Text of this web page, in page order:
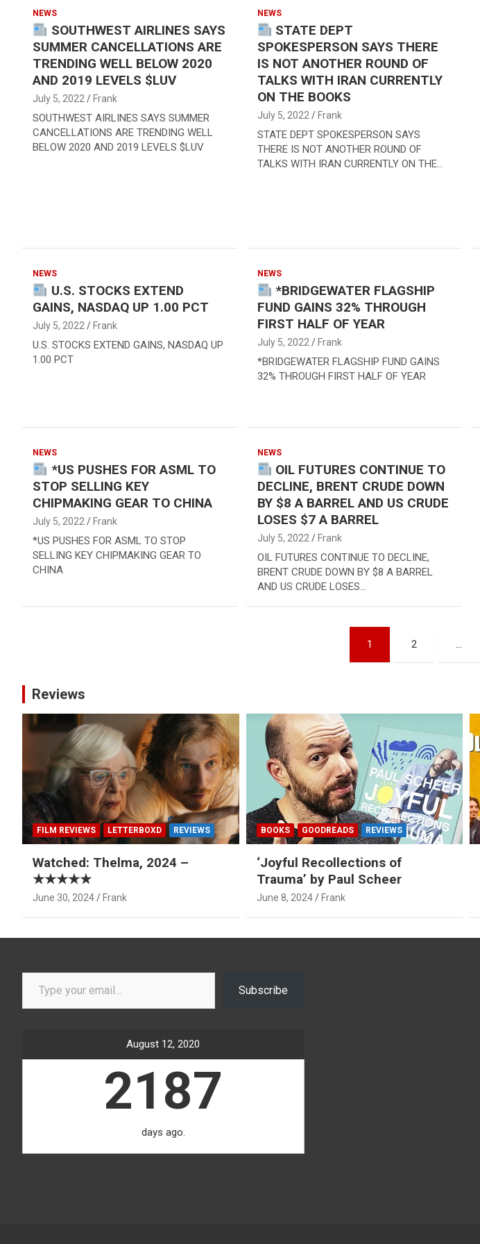
NEWS
SOUTHWEST AIRLINES SAYS
SUMMER CANCELLATIONS ARE
TRENDING WELL BELOW 2020
AND 2019 LEVELS $LUV
July 5, 2022 Frank
SOUTHWEST AIRLINES SAYS SUMMER
CANCELLATIONS ARE TRENDING WELL
BELOW 2020 AND 2019 LEVELS $LUV
NEWS
STATE DEPT
SPOKESPERSON SAYS THERE
IS NOT ANOTHER ROUND OF
TALKS WITH IRAN CURRENTLY
ON THE BOOKS
July 5, 2022 Frank
STATE DEPT SPOKESPERSON SAYS
THERE IS NOT ANOTHER ROUND OF
TALKS WITH IRAN CURRENTLY ON THE…
NEWS
U.S. STOCKS EXTEND
GAINS, NASDAQ UP 1.00 PCT
July 5, 2022 Frank
U.S. STOCKS EXTEND GAINS, NASDAQ UP
1.00 PCT
NEWS
*BRIDGEWATER FLAGSHIP
FUND GAINS 32% THROUGH
FIRST HALF OF YEAR
July 5, 2022 Frank
*BRIDGEWATER FLAGSHIP FUND GAINS
32% THROUGH FIRST HALF OF YEAR
NEWS
*US PUSHES FOR ASML TO
STOP SELLING KEY
CHIPMAKING GEAR TO CHINA
July 5, 2022 Frank
*US PUSHES FOR ASML TO STOP
SELLING KEY CHIPMAKING GEAR TO
CHINA
NEWS
OIL FUTURES CONTINUE TO
DECLINE, BRENT CRUDE DOWN
BY $8 A BARREL AND US CRUDE
LOSES $7 A BARREL
July 5, 2022 Frank
OIL FUTURES CONTINUE TO DECLINE,
BRENT CRUDE DOWN BY $8 A BARREL
AND US CRUDE LOSES…
1 2 …
Reviews
FILM REVIEWS LETTERBOXD REVIEWS
Watched: Thelma, 2024 –
★★★★★
June 30, 2024 Frank
BOOKS GOODREADS REVIEWS
‘Joyful Recollections of
Trauma’ by Paul Scheer
June 8, 2024 Frank
Type your email…
Subscribe
August 12, 2020
2187
days ago.